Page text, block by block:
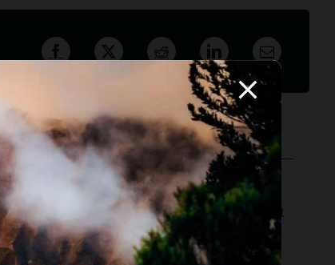
she believes in offering everyone, not just
of Arizona attorneys.